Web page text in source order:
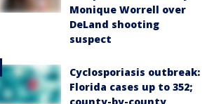
Monique Worrell over
DeLand shooting
suspect
Cyclosporiasis outbreak:
Florida cases up to 352;